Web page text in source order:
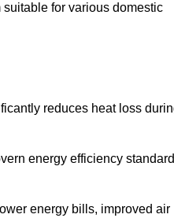
for various domestic
reduces heat loss
energy efficiency
energy bills, improved air